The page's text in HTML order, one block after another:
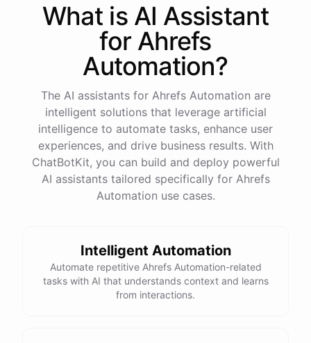
Date: 2023-05-12
Status: Completed
Payment Method: Credit Card
Description: Monthly subscription fee
How is my cash flow this month?
Your cash flow for this month is:
Total Income: $5000
Total Expenses: $2000
Yes, please.
What is AI Assistant
for Ahrefs
Automation?
The AI assistants for Ahrefs Automation are
intelligent solutions that leverage artificial
intelligence to automate tasks, enhance user
experiences, and drive business results. With
ChatBotKit, you can build and deploy powerful
AI assistants tailored specifically for Ahrefs
Automation use cases.
Intelligent Automation
Automate repetitive Ahrefs Automation-related
tasks with AI that understands context and learns
from interactions.